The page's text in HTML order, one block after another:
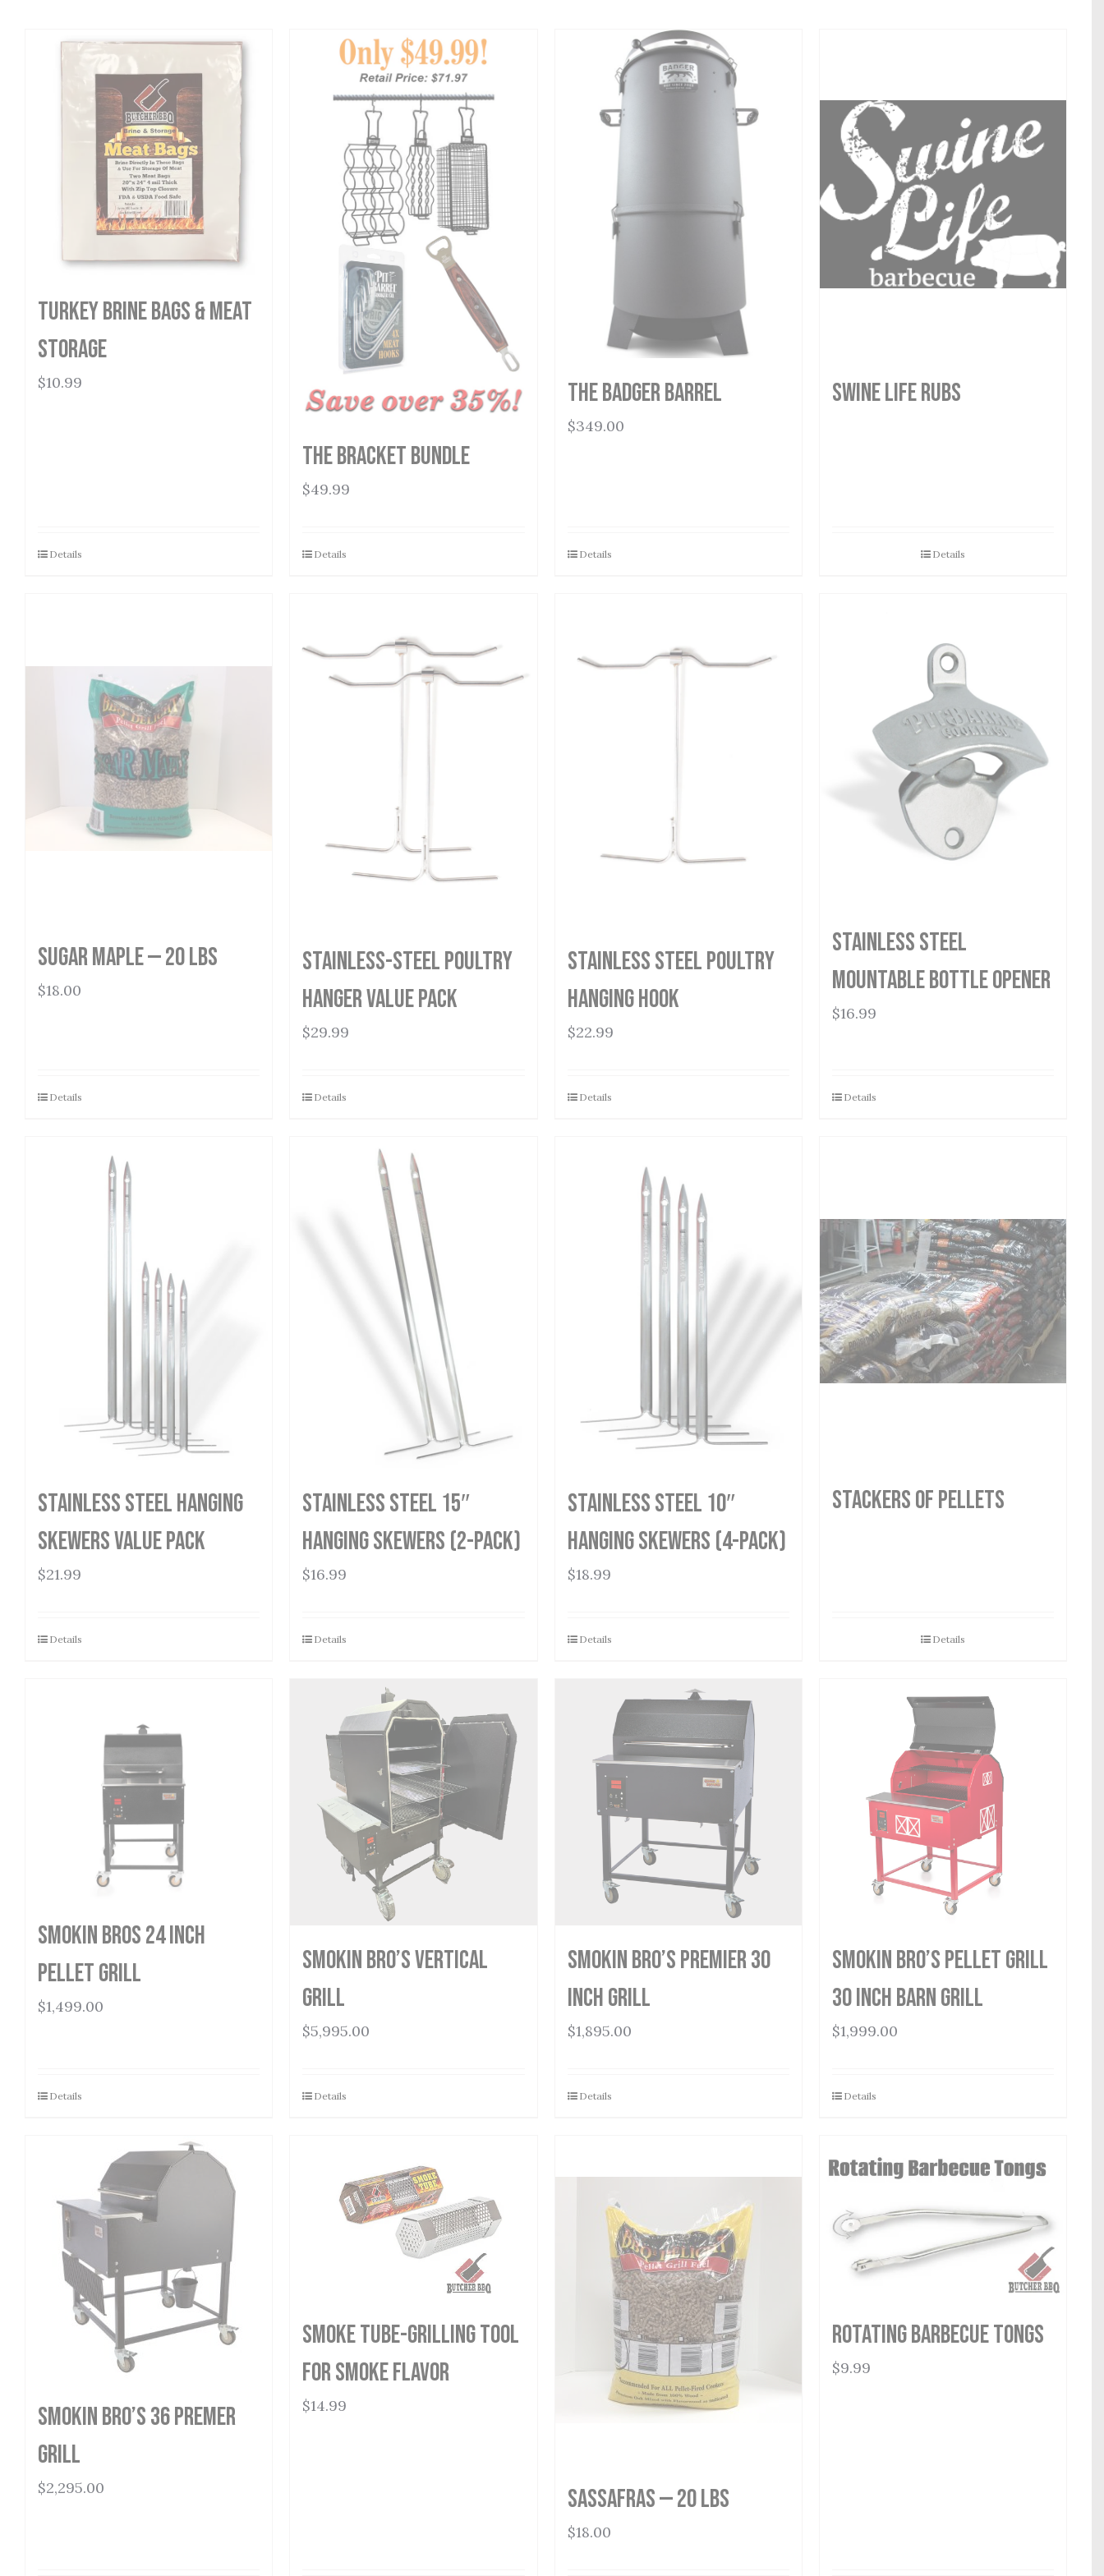
Turkey Brine Bags & Meat
Storage
$10.99
Details
The Bracket Bundle
$49.99
Details
THE BADGER BARREL
$349.00
Details
SWINE LIFE RUBS
Details
Sugar Maple — 20 lbs
$18.00
Details
Stainless-Steel Poultry
Hanger Value Pack
$29.99
Details
Stainless Steel Poultry
Hanging Hook
$22.99
Details
Stainless Steel
Mountable Bottle Opener
$16.99
Details
Stainless Steel Hanging
Skewers Value Pack
$21.99
Details
Stainless Steel 15″
Hanging Skewers (2-Pack)
$16.99
Details
Stainless Steel 10″
Hanging Skewers (4-Pack)
$18.99
Details
STACKERS OF PELLETS
Details
Smokin Bros 24 Inch
Pellet Grill
$1,499.00
Details
Smokin Bro’s Vertical
Grill
$5,995.00
Details
Smokin Bro’s Premier 30
Inch Grill
$1,895.00
Details
Smokin Bro’s Pellet Grill
30 Inch Barn Grill
$1,999.00
Details
Smokin Bro’s 36 Premer
Grill
$2,295.00
Smoke Tube-Grilling Tool
for Smoke Flavor
$14.99
Sassafras — 20 lbs
$18.00
Rotating Barbecue Tongs
$9.99